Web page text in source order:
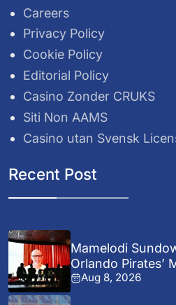
Careers
Privacy Policy
Cookie Policy
Editorial Policy
Casino Zonder CRUKS
Siti Non AAMS
Casino utan Svensk
Recent Post
Mamelodi
Orlando Pirates’
Aug 8, 2026